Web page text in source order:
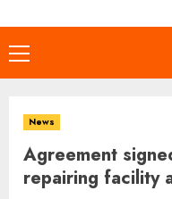
Primary
Menu
News
Agreement
repairing facility